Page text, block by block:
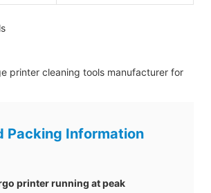
Packing Information
printer running at peak